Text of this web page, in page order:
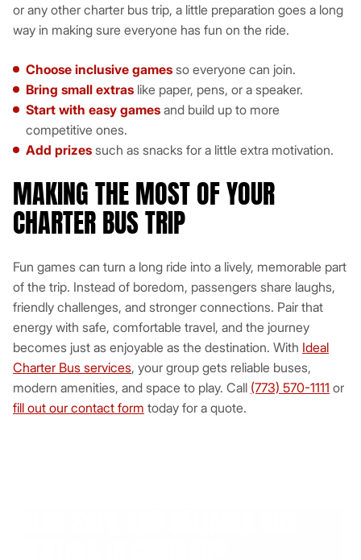
or any other charter bus trip, a little preparation goes a long
way in making sure everyone has fun on the ride.
Choose inclusive games so everyone can join.
Bring small extras like paper, pens, or a speaker.
Start with easy games and build up to more
competitive ones.
Add prizes such as snacks for a little extra motivation.
MAKING THE MOST OF YOUR
CHARTER BUS TRIP
Fun games can turn a long ride into a lively, memorable part
of the trip. Instead of boredom, passengers share laughs,
friendly challenges, and stronger connections. Pair that
energy with safe, comfortable travel, and the journey
becomes just as enjoyable as the destination. With Ideal
Charter Bus services, your group gets reliable buses,
modern amenities, and space to play. Call (773) 570-1111 or
fill out our contact form today for a quote.